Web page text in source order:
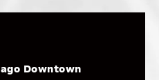
Downtown